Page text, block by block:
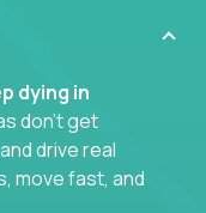
dying in
don’t get
drive real
move fast, and
day.